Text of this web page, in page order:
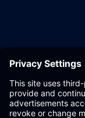
Wandelbots
- 2026